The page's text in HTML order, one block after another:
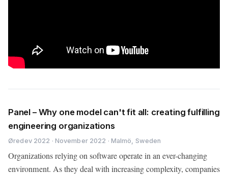
Panel – Why one model can't fit all: creating fulfilling
engineering organizations
Øredev 2022 · November 2022 · Malmö, Sweden
Organizations relying on software operate in an ever-changing
environment. As they deal with increasing complexity, companies